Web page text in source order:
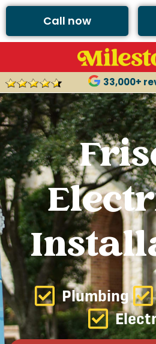
Call now
33,000+
Plumbing